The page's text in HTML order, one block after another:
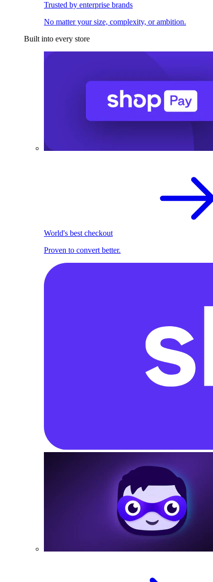
Trusted by enterprise brands
No matter your size, complexity, or ambition.
Built into every store
World's best checkout
Proven to convert better.